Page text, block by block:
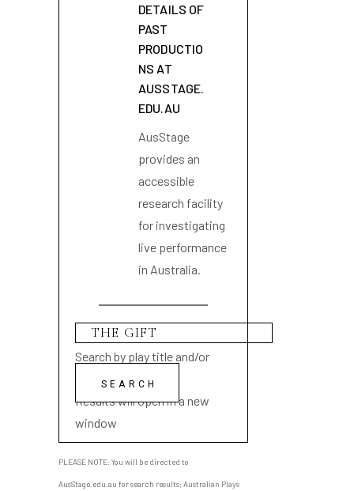
DETAILS OF
PAST
PRODUCTIO
NS AT
AUSSTAGE.
EDU.AU
AusStage
provides an
accessible
research facility
for investigating
live performance
in Australia.
Search by play title and/or
playwright name
Results will open in a new
window
PLEASE NOTE: You will be directed to
AusStage.edu.au for search results; Australian Plays